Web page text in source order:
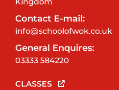
Contact E-mail:
info@schoolofwok.co.uk
General Enquires:
03333 584220
CLASSES